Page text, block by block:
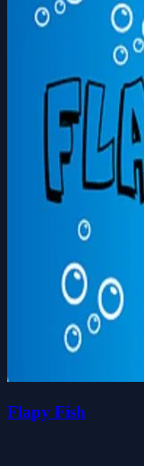
Flapy Fish